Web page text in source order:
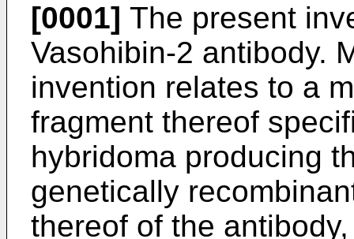
[0001] The present
Vasohibin-2 antibody.
invention relates to a
fragment thereof
hybridoma producing
genetically
thereof of the